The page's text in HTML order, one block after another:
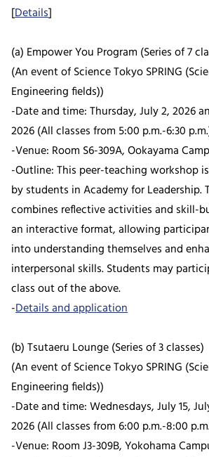
[Details]
(a) Empower You Program (Series of 7
(An event of Science Tokyo SPRING
Engineering fields))
-Date and time: Thursday, July 2, 2026
2026 (All classes from 5:00 p.m.-6:30
-Venue: Room S6-309A, Ookayama
-Outline: This peer-teaching workshop
by students in Academy for Leadership.
combines reflective activities and skill-
an interactive format, allowing
into understanding themselves and
interpersonal skills. Students may
class out of the above.
-Details and application
(b) Tsutaeru Lounge (Series of 3 classes)
(An event of Science Tokyo SPRING
Engineering fields))
-Date and time: Wednesdays, July 15,
2026 (All classes from 6:00 p.m.-8:00
-Venue: Room J3-309B, Yokohama